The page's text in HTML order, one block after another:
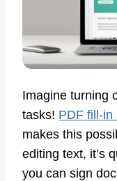
Imagine turning
tasks! PDF fill-in
makes this
editing text, it’s
you can sign